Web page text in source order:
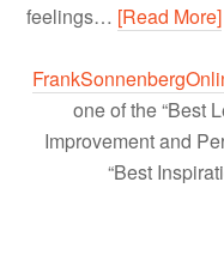
feelings… [Read More]
one of the “Best
Improvement and
“Best